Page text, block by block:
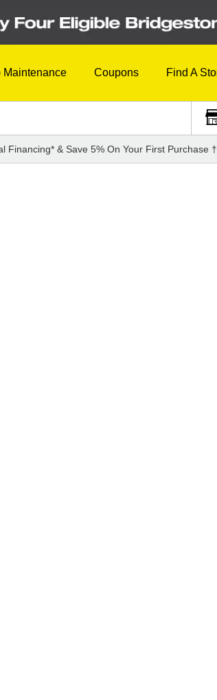
Maintenance Coupons Find A
Financing* & Save 5% On Your First Purchase †